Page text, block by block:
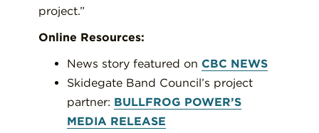
project.”
Online Resources:
News story featured on CBC NEWS
Skidegate Band Council’s project
partner: BULLFROG POWER’S
MEDIA RELEASE